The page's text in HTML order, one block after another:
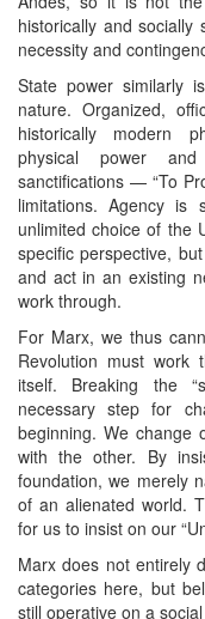
historically and socially
necessity and
State power similarly
nature. Organized,
historically modern
physical power
sanctifications — “To
limitations. Agency is
unlimited choice of the
specific perspective,
and act in an existing
work through.
For Marx, we thus
Revolution must work
itself. Breaking the
necessary step for
beginning. We change
with the other. By
foundation, we merely
of an alienated world.
for us to insist on our
Marx does not entirely
categories here, but
still operative on a